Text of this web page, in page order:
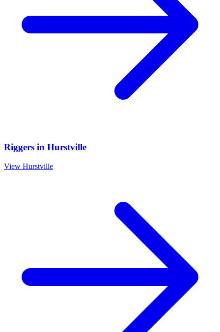
Riggers in Hurstville
View Hurstville